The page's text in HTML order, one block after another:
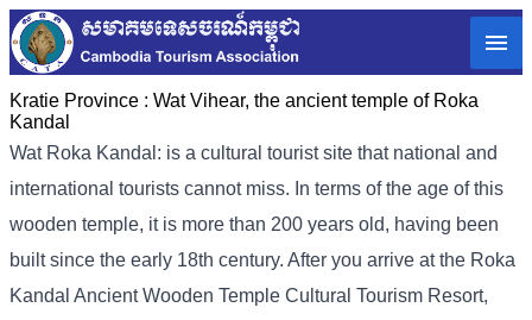
Kratie Province : Wat Vihear, the ancient temple of Roka
Kandal
Wat Roka Kandal: is a cultural tourist site that national and
international tourists cannot miss. In terms of the age of this
wooden temple, it is more than 200 years old, having been
built since the early 18th century. After you arrive at the Roka
Kandal Ancient Wooden Temple Cultural Tourism Resort,